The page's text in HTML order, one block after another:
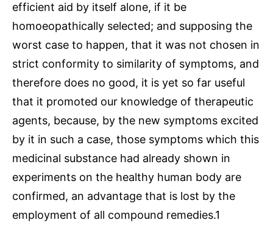
efficient aid by itself alone, if it be
homoeopathically selected; and supposing the
worst case to happen, that it was not chosen in
strict conformity to similarity of symptoms, and
therefore does no good, it is yet so far useful
that it promoted our knowledge of therapeutic
agents, because, by the new symptoms excited
by it in such a case, those symptoms which this
medicinal substance had already shown in
experiments on the healthy human body are
confirmed, an advantage that is lost by the
employment of all compound remedies.1